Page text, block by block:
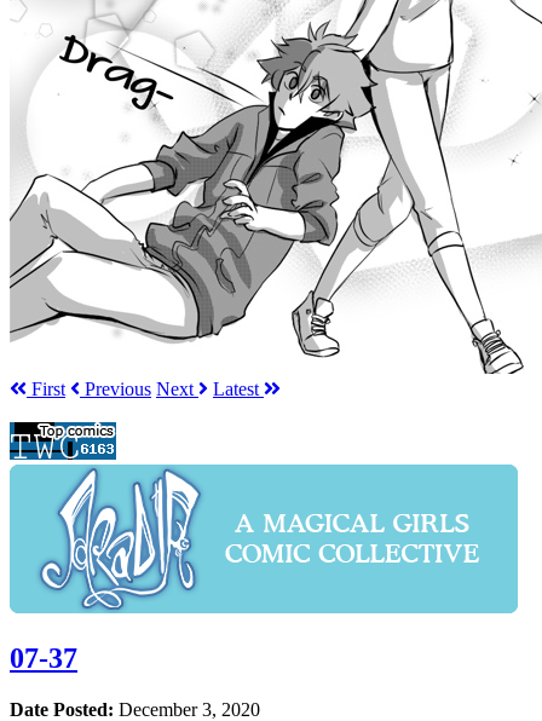
First Previous Next Latest
07-37
Date Posted: December 3, 2020